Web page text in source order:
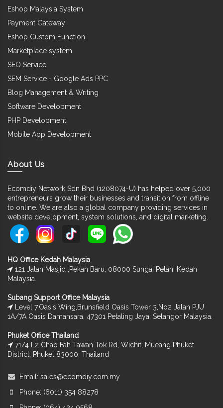
Eshop Malaysia System
Payment Gateway
Eshop Custom Function
Marketplace system
SEO Service
SEM Service - Google Ads PPC
Blog Management & Writing
Software Development
PHP Development
Mobile App Development
About Us
Ecomdiy Network Sdn Bhd (1208074-U) has helped over 5,000
entrepreneurs grow their businesses and transition from offline
to online. We are also a global company providing services in
website development, system solutions, and digital marketing.
HQ Office Kedah Malaysia
121 Jalan Masjid ,Pekan Baru, 08000 Sungai Petani Kedah
Malaysia.
Subang Support Office Malaysia
Level 7,Oasis Wing,Brunsfield Oasis Tower 3,No2 Jalan PJU
1A/7A Oasis Damansara, 47301 Petaling Jaya, Selangor Malaysia.
Phuket Office Thailand
71/4 L2 Chao Fah Tawan Tok Rd, Wichit, Mueang Phuket
District, Phuket 83000, Thailand
Email: sales@ecomdiy.com.my
Phone: (6011) 354 88278